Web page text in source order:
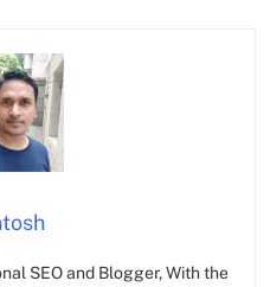
SEO and Blogger, With the